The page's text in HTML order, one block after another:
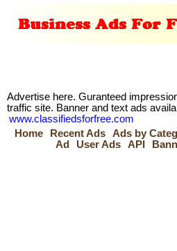
Advertise here. Guranteed
traffic site. Banner and text ads
www.classifiedsforfree.com
Home
Recent Ads Ads by
Ad
User Ads API